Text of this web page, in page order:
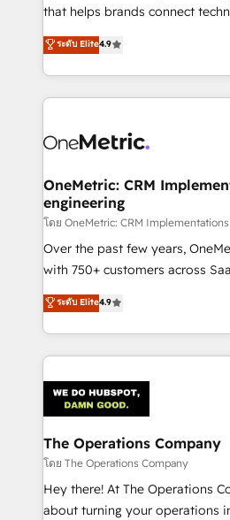
that helps brands connect
creativity to achieve
Barcelona and operating across
the UK, we support global
smarter marketing, sales, and
Iberia (Spain & Portugal), we
growth. Our multidisciplinary
that simplify complexity, boost
turn innovation into real impact. 🌍 Highlights
HubSpot Partner since 2012 •
Award: Best Integration • 150+
technology for integrations •
English, Spanish, Portuguese & Italian
ระดับ Elite4.9
OneMetric: CRM
engineering
โดย OneMetric: CRM
Over the past few years,
with 750+ customers across
healthcare, real estate, and
150+ HubSpot-certified
solutions to complex GTM and
Our Expertise 🔹 Onboarding & Implementation:
tailored to your GTM motion. 🔹 Migrations:
Accredited HubSpot Partner,
from other CRMs to HubSpot
downtime. 🔹 RevOps Strategy: Align teams,
processes, and data to drive
Integrations: Connect HubSpot
ระดับ Elite4.9
The Operations Company
โดย The Operations Company
Hey there! At The Operations
about turning your operations